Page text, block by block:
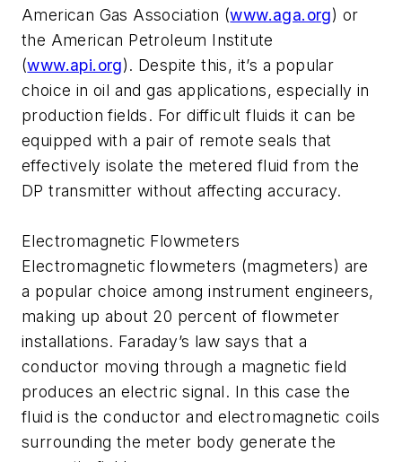
American Gas Association (www.aga.org) or
the American Petroleum Institute
(www.api.org). Despite this, it’s a popular
choice in oil and gas applications, especially in
production fields. For difficult fluids it can be
equipped with a pair of remote seals that
effectively isolate the metered fluid from the
DP transmitter without affecting accuracy.
Electromagnetic Flowmeters
Electromagnetic flowmeters (magmeters) are
a popular choice among instrument engineers,
making up about 20 percent of flowmeter
installations. Faraday’s law says that a
conductor moving through a magnetic field
produces an electric signal. In this case the
fluid is the conductor and electromagnetic coils
surrounding the meter body generate the